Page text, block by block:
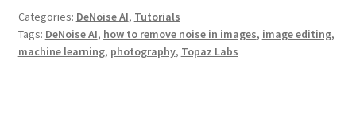
Categories: DeNoise AI, Tutorials
Tags: DeNoise AI, how to remove noise in images, image editing,
machine learning, photography, Topaz Labs